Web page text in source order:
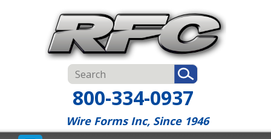
800-334-0937
Wire Forms Inc, Since 1946